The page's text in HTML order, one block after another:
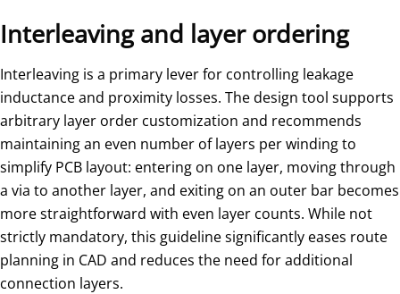
Interleaving and layer ordering
Interleaving is a primary lever for controlling leakage
inductance and proximity losses. The design tool supports
arbitrary layer order customization and recommends
maintaining an even number of layers per winding to
simplify PCB layout: entering on one layer, moving through
a via to another layer, and exiting on an outer bar becomes
more straightforward with even layer counts. While not
strictly mandatory, this guideline significantly eases route
planning in CAD and reduces the need for additional
connection layers.